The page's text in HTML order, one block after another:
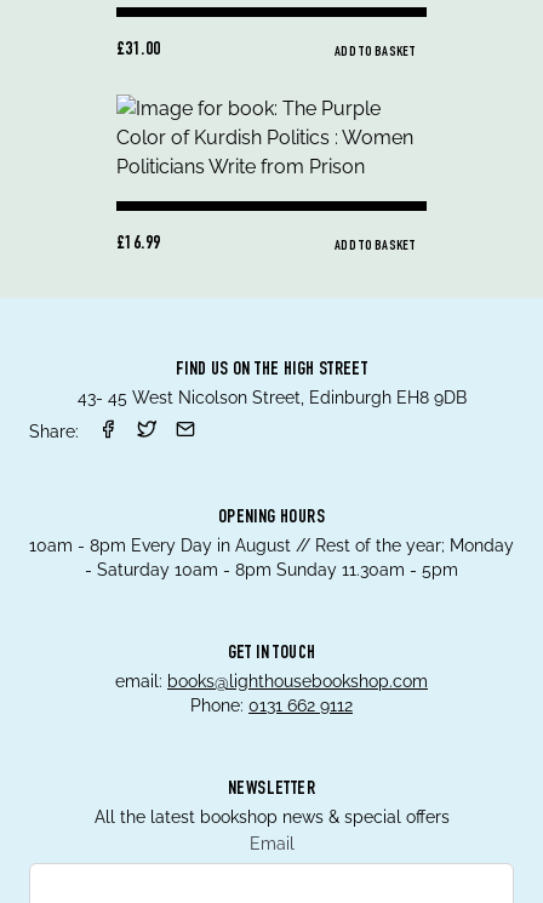
£31.00 ADD TO BASKET
£16.99 ADD TO BASKET
FIND US ON THE HIGH STREET
43- 45 West Nicolson Street, Edinburgh EH8 9DB
Share:
OPENING HOURS
10am - 8pm Every Day in August // Rest of the year; Monday
- Saturday 10am - 8pm Sunday 11.30am - 5pm
GET IN TOUCH
email: books@lighthousebookshop.com
Phone: 0131 662 9112
NEWSLETTER
All the latest bookshop news & special offers
Email